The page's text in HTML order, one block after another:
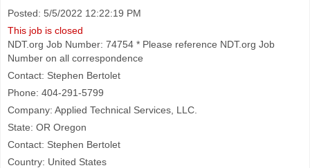
Posted: 5/5/2022 12:22:19 PM
This job is closed
NDT.org Job Number: 74754 * Please reference NDT.org Job
Number on all correspondence
Contact: Stephen Bertolet
Phone: 404-291-5799
Company: Applied Technical Services, LLC.
State: OR Oregon
Contact: Stephen Bertolet
Country: United States